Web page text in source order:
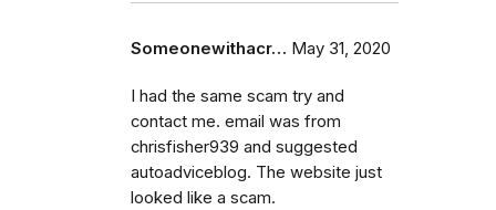
Someonewithacr… May 31, 2020
I had the same scam try and
contact me. email was from
chrisfisher939 and suggested
autoadviceblog. The website just
looked like a scam.